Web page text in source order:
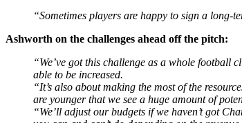
“Sometimes players are happy to sign a long-
Ashworth on the challenges ahead off the pitch:
“We’ve got this challenge as a whole football
able to be increased.
“It’s also about making the most of the
are younger that we see a huge amount of
“We’ll adjust our budgets if we haven’t got